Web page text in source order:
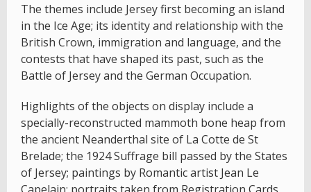
The themes include Jersey first becoming an island
in the Ice Age; its identity and relationship with the
British Crown, immigration and language, and the
contests that have shaped its past, such as the
Battle of Jersey and the German Occupation.
Highlights of the objects on display include a
specially-reconstructed mammoth bone heap from
the ancient Neanderthal site of La Cotte de St
Brelade; the 1924 Suffrage bill passed by the States
of Jersey; paintings by Romantic artist Jean Le